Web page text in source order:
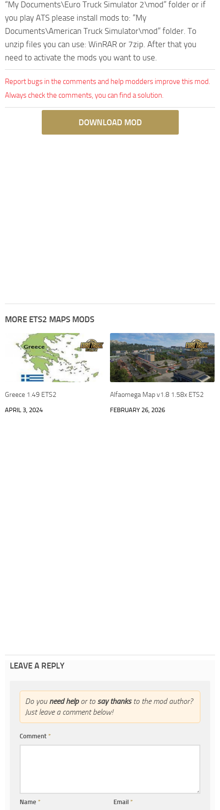
“My Documents\Euro Truck Simulator 2\mod” folder or if
you play ATS please install mods to: “My
Documents\American Truck Simulator\mod” folder. To
unzip files you can use: WinRAR or 7zip. After that you
need to activate the mods you want to use.
Report bugs in the comments and help modders improve this mod.
Always check the comments, you can find a solution.
DOWNLOAD MOD
MORE ETS2 MAPS MODS
Greece 1.49 ETS2
APRIL 3, 2024
Alfaomega Map v1.8 1.58x ETS2
FEBRUARY 26, 2026
LEAVE A REPLY
Do you need helpor to say thanksto the mod author?
Just leave a comment below!
Comment *
Name * Email*